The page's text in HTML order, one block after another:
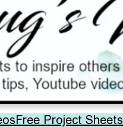
Free Project Sheets